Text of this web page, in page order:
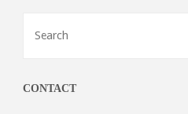
CONTACT